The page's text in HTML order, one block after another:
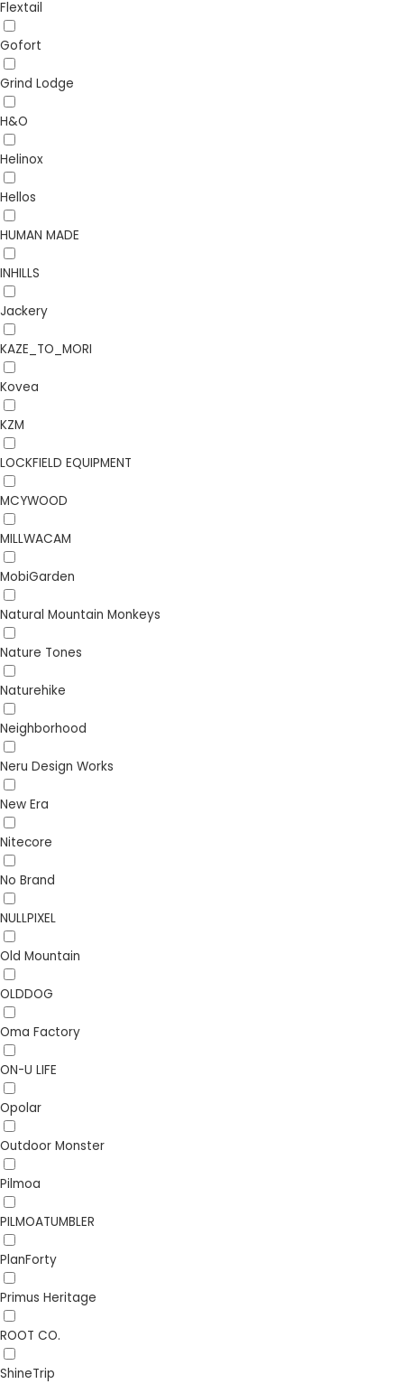
Flextail
Gofort
Grind Lodge
H&O
Helinox
Hellos
HUMAN MADE
INHILLS
Jackery
KAZE_TO_MORI
Kovea
KZM
LOCKFIELD EQUIPMENT
MCYWOOD
MILLWACAM
MobiGarden
Natural Mountain Monkeys
Nature Tones
Naturehike
Neighborhood
Neru Design Works
New Era
Nitecore
No Brand
NULLPIXEL
Old Mountain
OLDDOG
Oma Factory
ON-U LIFE
Opolar
Outdoor Monster
Pilmoa
PILMOATUMBLER
PlanForty
Primus Heritage
ROOT CO.
ShineTrip